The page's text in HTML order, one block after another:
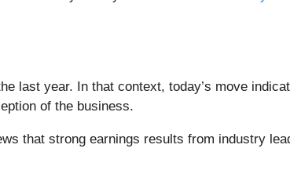
last year. In that context, today’s move
of the business.
that strong earnings results from industry